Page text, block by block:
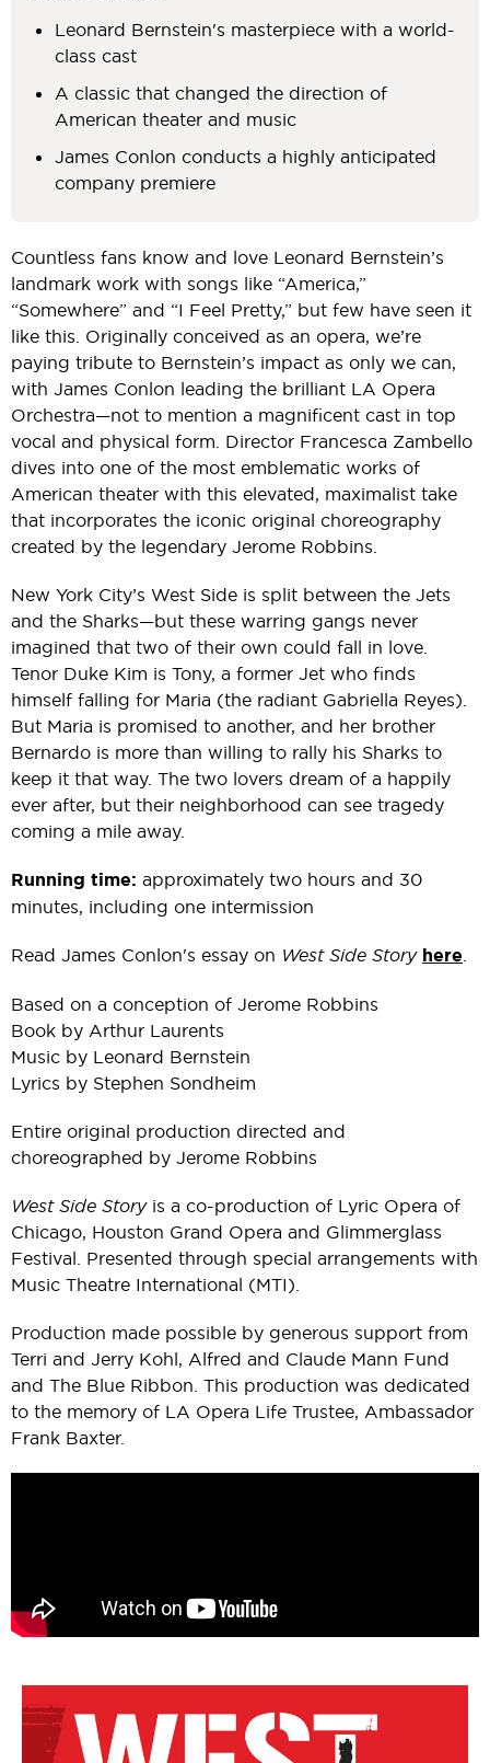
Leonard Bernstein's masterpiece with a world-
class cast
A classic that changed the direction of
American theater and music
James Conlon conducts a highly anticipated
company premiere
Countless fans know and love Leonard Bernstein’s
landmark work with songs like “America,”
“Somewhere” and “I Feel Pretty,” but few have seen it
like this. Originally conceived as an opera, we’re
paying tribute to Bernstein’s impact as only we can,
with James Conlon leading the brilliant LA Opera
Orchestra—not to mention a magnificent cast in top
vocal and physical form. Director Francesca Zambello
dives into one of the most emblematic works of
American theater with this elevated, maximalist take
that incorporates the iconic original choreography
created by the legendary Jerome Robbins.
New York City’s West Side is split between the Jets
and the Sharks—but these warring gangs never
imagined that two of their own could fall in love.
Tenor Duke Kim is Tony, a former Jet who finds
himself falling for Maria (the radiant Gabriella Reyes).
But Maria is promised to another, and her brother
Bernardo is more than willing to rally his Sharks to
keep it that way. The two lovers dream of a happily
ever after, but their neighborhood can see tragedy
coming a mile away.
Running time: approximately two hours and 30
minutes, including one intermission
Read James Conlon's essay on West Side Story here.
Based on a conception of Jerome Robbins
Book by Arthur Laurents
Music by Leonard Bernstein
Lyrics by Stephen Sondheim
Entire original production directed and
choreographed by Jerome Robbins
West Side Storyis a co-production of Lyric Opera of
Chicago, Houston Grand Opera and Glimmerglass
Festival. Presented through special arrangements with
Music Theatre International (MTI).
Production made possible by generous support from
Terri and Jerry Kohl, Alfred and Claude Mann Fund
and The Blue Ribbon. This production was dedicated
to the memory of LA Opera Life Trustee, Ambassador
Frank Baxter.